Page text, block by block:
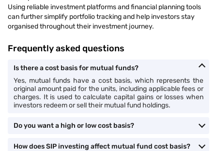
Using reliable investment platforms and financial planning tools
can further simplify portfolio tracking and help investors stay
organised throughout their investment journey.
Frequently asked questions
Is there a cost basis for mutual funds?
Yes, mutual funds have a cost basis, which represents the
original amount paid for the units, including applicable fees or
charges. It is used to calculate capital gains or losses when
investors redeem or sell their mutual fund holdings.
Do you want a high or low cost basis?
How does SIP investing affect mutual fund cost basis?